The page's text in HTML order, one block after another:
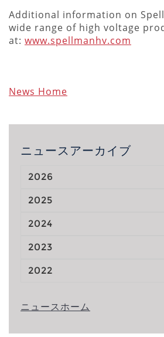
Additional information on
wide range of high voltage
at: www.spellmanhv.com
News Home
ニュースアーカイブ
2026
2025
2024
2023
2022
ニュースホーム